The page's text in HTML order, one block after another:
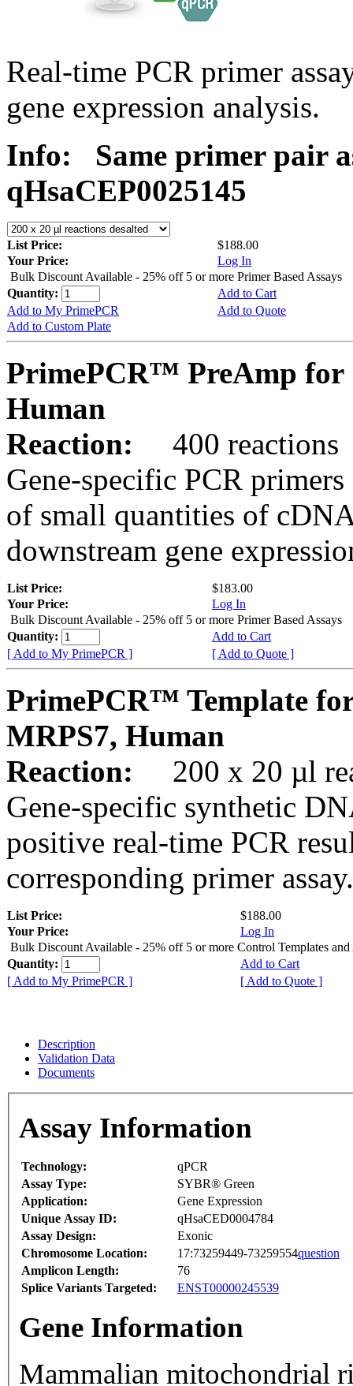
Real-time PCR primer
gene expression analysis.
Info:
Same primer pair
qHsaCEP0025145
List Price:
$188.00
Your Price:
Log In
Bulk Discount Available - 25% off 5 or more Primer Based Assays
Quantity:
Add to Cart
Add to My PrimePCR
Add to Quote
Add to Custom Plate
PrimePCR™ PreAmp for
Human
Reaction:
400 reactions
Gene-specific PCR
of small quantities of
downstream gene
List Price:
$183.00
Your Price:
Log In
Bulk Discount Available - 25% off 5 or more Primer Based Assays
Quantity:
Add to Cart
[ Add to My PrimePCR ]
[ Add to Quote ]
PrimePCR™ Template
MRPS7, Human
Reaction:
200 x 20 µl
Gene-specific synthetic
positive real-time PCR
corresponding primer assay.
List Price:
$188.00
Your Price:
Log In
Bulk Discount Available - 25% off 5 or more Control Templates and
Quantity:
Add to Cart
[ Add to My PrimePCR ]
[ Add to Quote ]
Description
Validation Data
Documents
Assay Information
Technology:
qPCR
Assay Type:
SYBR® Green
Application:
Gene Expression
Unique Assay ID:
qHsaCED0004784
Assay Design:
Exonic
Chromosome Location:
17:73259449-73259554question
Amplicon Length:
76
Splice Variants Targeted:
ENST00000245539
Gene Information
Mammalian mitochondrial